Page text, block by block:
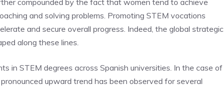
compounded by the fact that women tend to achieve
and solving problems. Promoting STEM vocations
and secure overall progress. Indeed, the global strategic
along these lines.
in STEM degrees across Spanish universities. In the case of
upward trend has been observed for several